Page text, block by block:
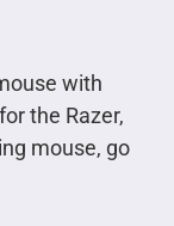
with
the Razer,
mouse, go